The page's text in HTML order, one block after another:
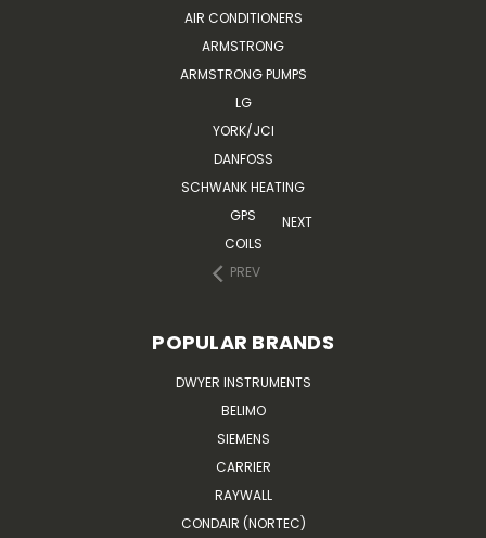
AIR CONDITIONERS
ARMSTRONG
ARMSTRONG PUMPS
LG
YORK/JCI
DANFOSS
SCHWANK HEATING
GPS
COILS
PREV
NEXT
POPULAR BRANDS
DWYER INSTRUMENTS
BELIMO
SIEMENS
CARRIER
RAYWALL
CONDAIR (NORTEC)